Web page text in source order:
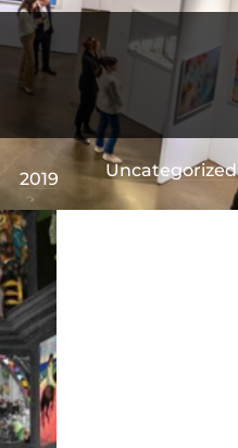
2019 Uncategorized